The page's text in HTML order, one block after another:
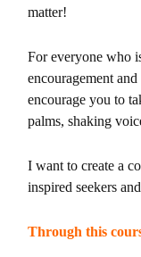
matter!
For everyone who
encouragement
encourage you to
palms, shaking
I want to create a
inspired seekers
Through this